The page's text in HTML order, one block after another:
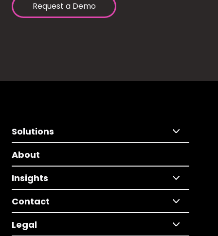
Request a Demo
Solutions
About
Insights
Contact
Legal